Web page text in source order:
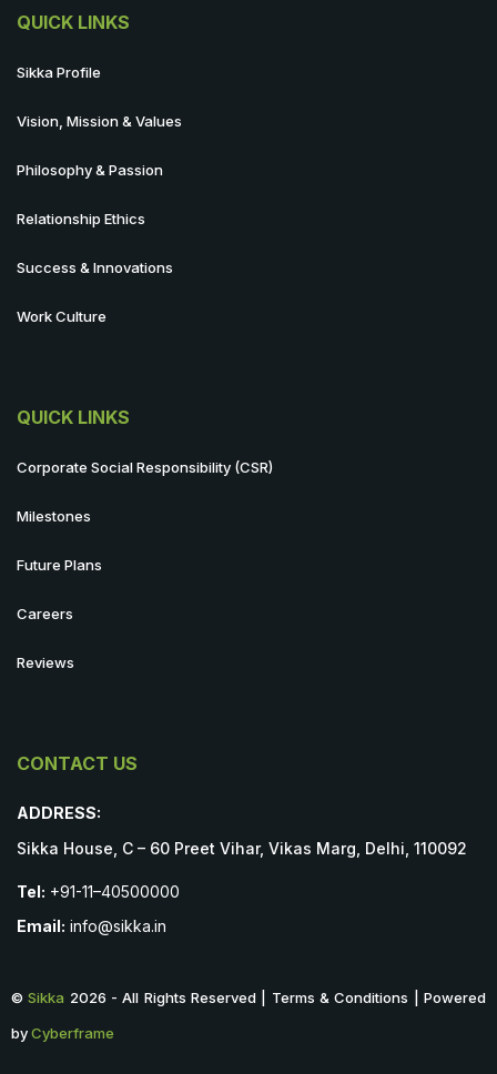
QUICK LINKS
Sikka Profile
Vision, Mission & Values
Philosophy & Passion
Relationship Ethics
Success & Innovations
Work Culture
QUICK LINKS
Corporate Social Responsibility (CSR)
Milestones
Future Plans
Careers
Reviews
CONTACT US
ADDRESS:
Sikka House, C – 60 Preet Vihar, Vikas Marg, Delhi, 110092
Tel: +91-11–40500000
Email: info@sikka.in
©Sikka 2026 - All Rights Reserved | Terms & Conditions | Powered
byCyberframe